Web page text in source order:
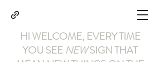
HI WELCOME, EVERY TIME
YOU SEE NEWSIGN THAT